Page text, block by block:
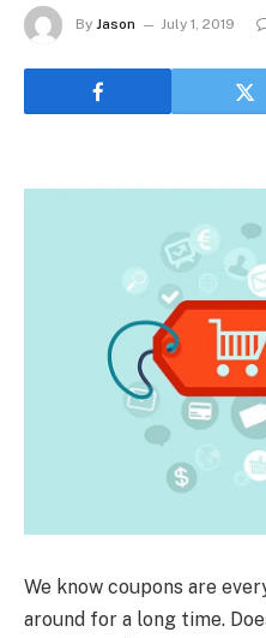
By Jason July 1, 2019
We know coupons are
around for a long time.